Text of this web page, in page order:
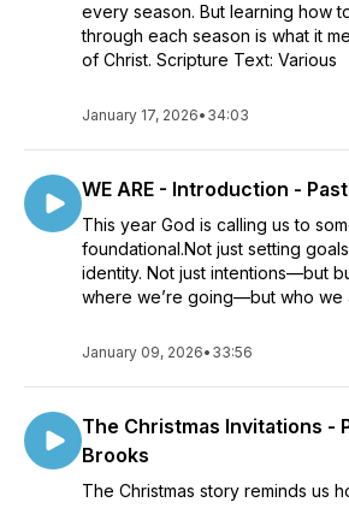
every season. But learning how
through each season is what it
of Christ. Scripture Text: Various
January 17, 2026• 34:03
WE ARE - Introduction -
This year God is calling us to
foundational.Not just setting
identity. Not just intentions—but
where we’re going—but who we
January 09, 2026• 33:56
The Christmas Invitations -
Brooks
The Christmas story reminds us